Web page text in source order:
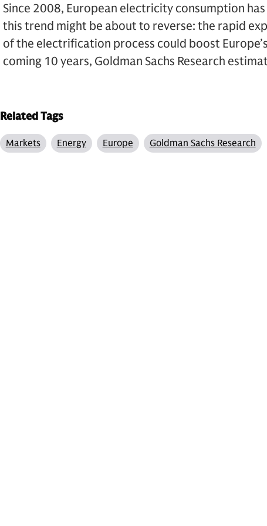
Since 2008, European electricity consumption
this trend might be about to reverse: the rapid
of the electrification process could boost
coming 10 years, Goldman Sachs Research
Related Tags
Markets Energy Europe Goldman Sachs Research